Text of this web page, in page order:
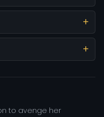
to avenge her